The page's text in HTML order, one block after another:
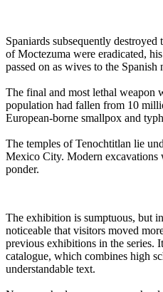
Spaniards subsequently
of Moctezuma were eradicated,
passed on as wives to the Spanish
The final and most lethal weapon
population had fallen from 10
European-borne smallpox and
The temples of Tenochtitlan lie
Mexico City. Modern
ponder.
The exhibition is sumptuous, but
noticeable that visitors moved
previous exhibitions in the series.
catalogue, which combines high
understandable text.